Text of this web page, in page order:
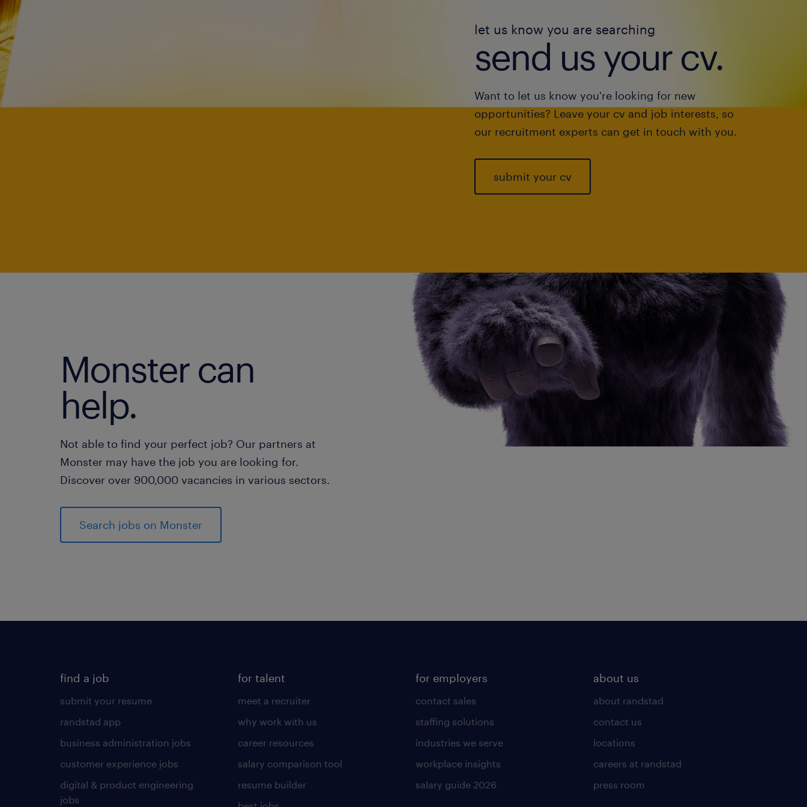
let us know you are searching
send us your cv.
Want to let us know you're looking for new
opportunities? Leave your cv and job interests, so
our recruitment experts can get in touch with you.
submit your cv
Monster can
help.
Not able to find your perfect job? Our partners at
Monster may have the job you are looking for.
Discover over 900,000 vacancies in various sectors.
Search jobs on Monster
find a job
submit your resume
randstad app
business administration jobs
customer experience jobs
digital & product engineering
jobs
for talent
meet a recruiter
why work with us
career resources
salary comparison tool
resume builder
for employers
contact sales
staffing solutions
industries we serve
workplace insights
salary guide 2026
about us
about randstad
contact us
locations
careers at randstad
press room